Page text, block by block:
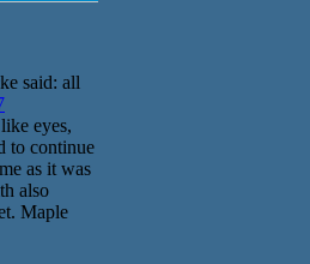
said: all
eyes,
to continue
as it was
also
Maple